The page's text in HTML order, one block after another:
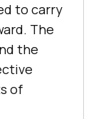
to carry
The
the
of